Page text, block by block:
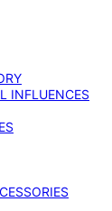
INFLUENCES